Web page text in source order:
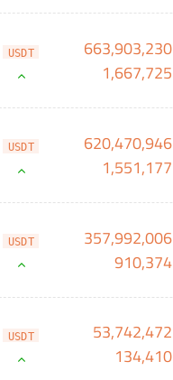
USDT 663,903,230
1,667,725
USDT 620,470,946
1,551,177
USDT 357,992,006
910,374
USDT 53,742,472
134,410